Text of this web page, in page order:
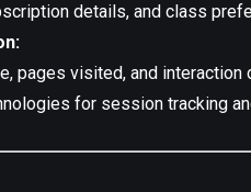
details, and class
pages visited, and
for session tracking